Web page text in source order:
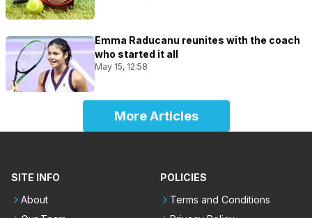
Emma Raducanu reunites with the coach
who started it all
May 15, 12:58
More Articles
SITE INFO
About
POLICIES
Terms and Conditions